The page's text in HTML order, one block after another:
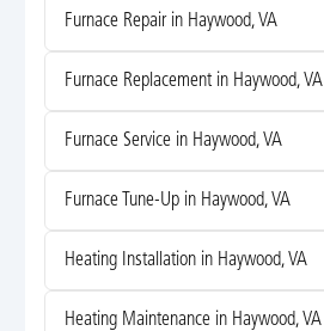
Furnace Repair in Haywood, VA
Furnace Replacement in Haywood, VA
Furnace Service in Haywood, VA
Furnace Tune-Up in Haywood, VA
Heating Installation in Haywood, VA
Heating Maintenance in Haywood, VA